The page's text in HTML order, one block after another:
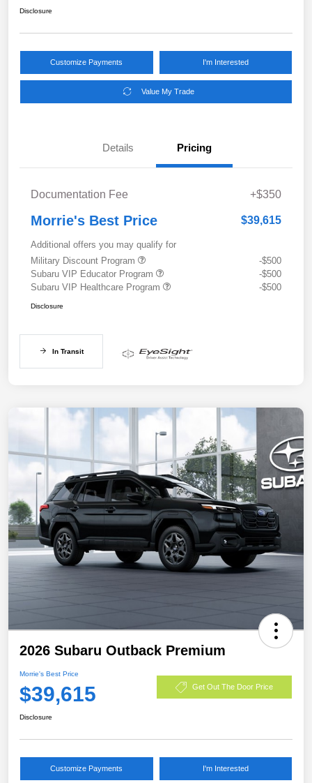
Disclosure
Customize Payments I'm Interested
Value My Trade
Details Pricing
Documentation Fee +$350
Morrie's Best Price $39,615
Additional offers you may qualify for
Military Discount Program
-$500
Subaru VIP Educator Program
-$500
Subaru VIP Healthcare Program
-$500
Disclosure
In Transit
2026 Subaru Outback Premium
Morrie's Best Price
$39,615 Get Out The Door Price
Disclosure
Customize Payments I'm Interested